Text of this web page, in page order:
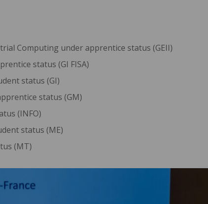
Computing under apprentice status (GEII)
status (GI FISA)
status (GI)
status (GM)
(INFO)
status (ME)
(MT)